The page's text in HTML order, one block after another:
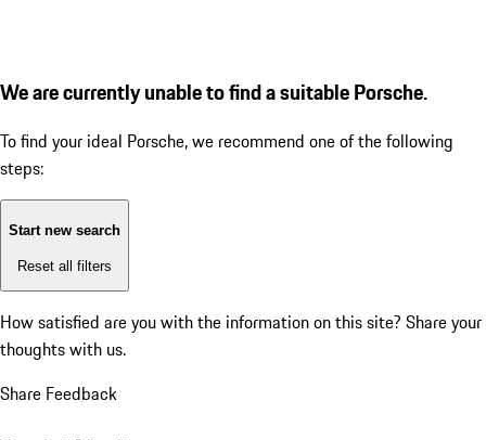
We are currently unable to find a suitable Porsche.
To find your ideal Porsche, we recommend one of the following
steps:
Start new search
Reset all filters
How satisfied are you with the information on this site? Share your
thoughts with us.
Share Feedback